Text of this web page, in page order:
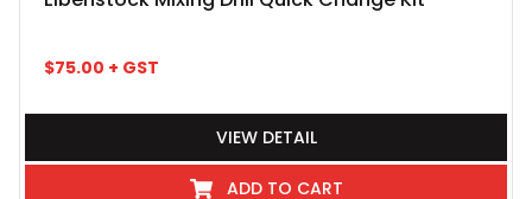
$75.00 + GST
VIEW DETAIL
ADD TO CART